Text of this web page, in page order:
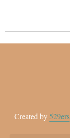
Created by529ers